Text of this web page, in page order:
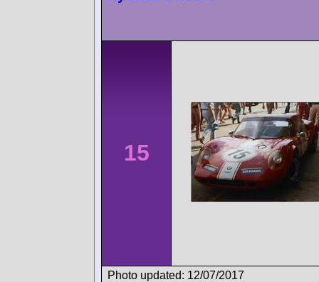
15
Photo updated: 12/07/2017